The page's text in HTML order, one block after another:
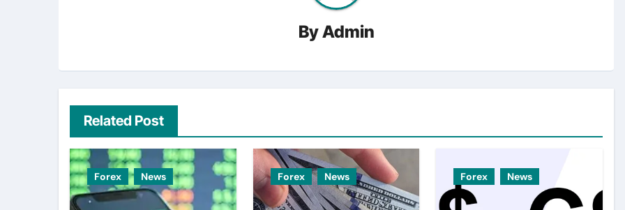
ByAdmin
Related Post
Forex News Forex News Forex News